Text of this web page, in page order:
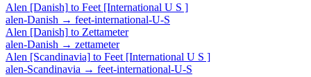
Alen [Danish] to Feet [International U S ]
alen-Danish → feet-international-U-S
Alen [Danish] to Zettameter
alen-Danish → zettameter
Alen [Scandinavia] to Feet [International U S ]
alen-Scandinavia → feet-international-U-S